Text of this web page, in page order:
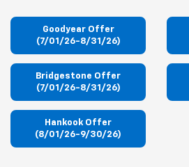
Goodyear Offer
(7/01/26-8/31/26)
Bridgestone Offer
(7/01/26-8/31/26)
Hankook Offer
(8/01/26-9/30/26)